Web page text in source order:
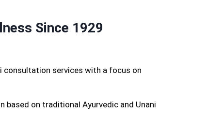
Since 1929
consultation services with a focus on
on traditional Ayurvedic and Unani